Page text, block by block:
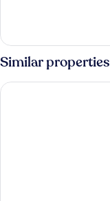
GARDEN
Similar properties
Sandalwood Luxury